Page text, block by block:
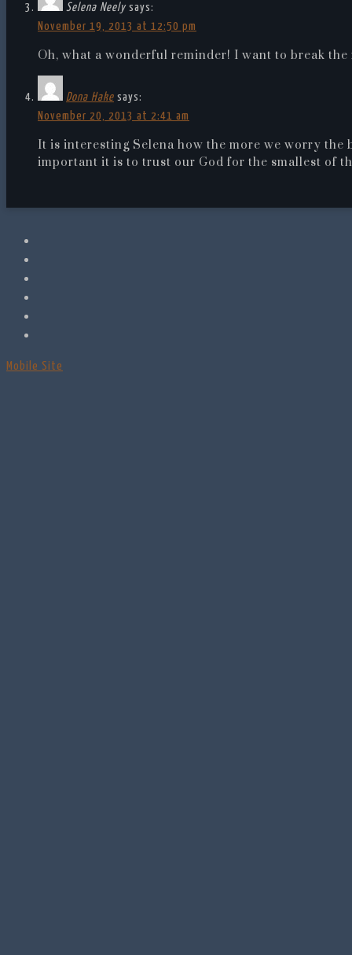
Selena Neely says:
November 19, 2013 at 12:50 pm
Oh, what a wonderful reminder! I want to break
Dona Hake says:
November 20, 2013 at 2:41 am
It is interesting Selena how the more we worry the
important it is to trust our God for the smallest of
Mobile Site